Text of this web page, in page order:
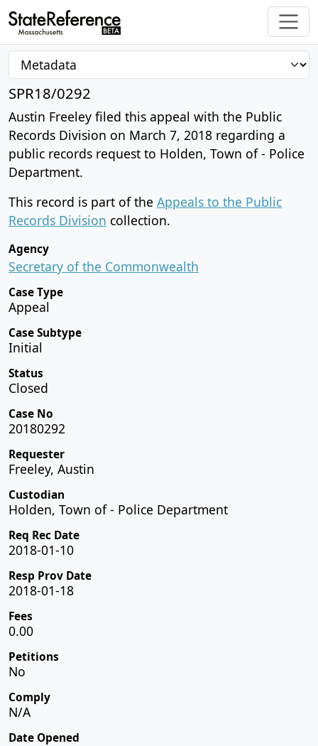
SPR18/0292
Austin Freeley filed this appeal with the Public
Records Division on March 7, 2018 regarding a
public records request to Holden, Town of - Police
Department.
This record is part of the Appeals to the Public
Records Division collection.
Agency
Secretary of the Commonwealth
Case Type
Appeal
Case Subtype
Initial
Status
Closed
Case No
20180292
Requester
Freeley, Austin
Custodian
Holden, Town of - Police Department
Req Rec Date
2018-01-10
Resp Prov Date
2018-01-18
Fees
0.00
Petitions
No
Comply
N/A
Date Opened